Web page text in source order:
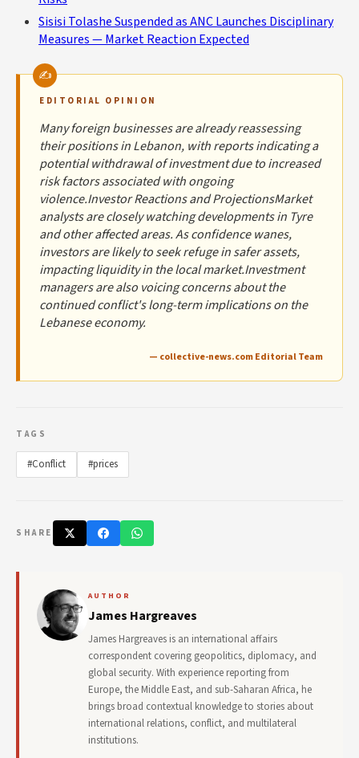
Sisisi Tolashe Suspended as ANC Launches Disciplinary
Measures — Market Reaction Expected
EDITORIAL OPINION
Many foreign businesses are already reassessing
their positions in Lebanon, with reports indicating a
potential withdrawal of investment due to increased
risk factors associated with ongoing
violence.Investor Reactions and ProjectionsMarket
analysts are closely watching developments in Tyre
and other affected areas. As confidence wanes,
investors are likely to seek refuge in safer assets,
impacting liquidity in the local market.Investment
managers are also voicing concerns about the
continued conflict's long-term implications on the
Lebanese economy.
— collective-news.com Editorial Team
TAGS
#Conflict #prices
SHARE
AUTHOR
James Hargreaves
James Hargreaves is an international affairs
correspondent covering geopolitics, diplomacy, and
global security. With experience reporting from
Europe, the Middle East, and sub-Saharan Africa, he
brings broad contextual knowledge to stories about
international relations, conflict, and multilateral
institutions.